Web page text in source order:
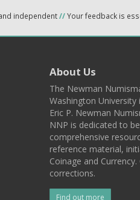
independent//Your feedback is
About Us
The Newman
Washington University
Eric P. Newman
NNP is dedicated to
comprehensive
reference material,
Coinage and
corrections.
Find out more